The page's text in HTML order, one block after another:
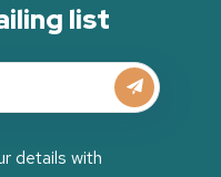
list
details with